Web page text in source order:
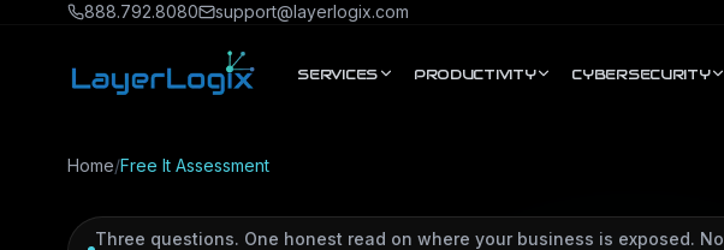
Skip to content888.792.8080 support@layerlogix.com
SERVICES PRODUCTIVITY CYBERSECURITY
Home/Free It Assessment
Three questions. One honest read on where your business is exposed. No